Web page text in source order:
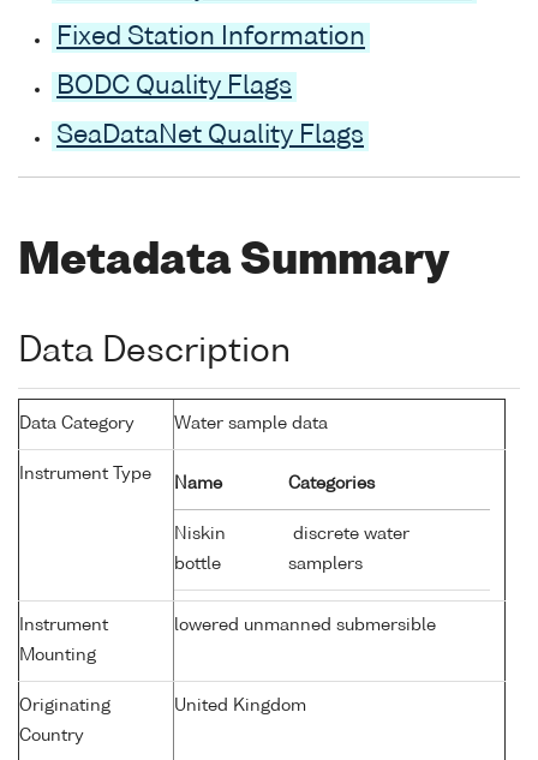
Fixed Station Information
BODC Quality Flags
SeaDataNet Quality Flags
Metadata Summary
Data Description
Data Category Water sample data
Instrument Type
Name Categories
Niskin
bottle
discrete water
samplers
Instrument
Mounting
lowered unmanned submersible
Originating
Country
United Kingdom